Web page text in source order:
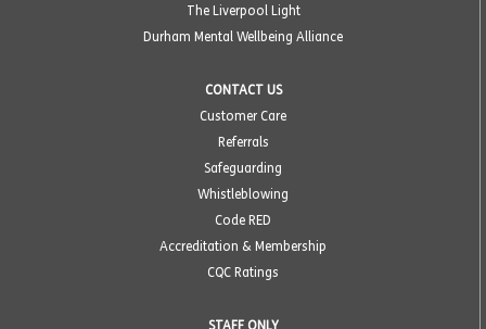
The Liverpool Light
Durham Mental Wellbeing Alliance
CONTACT US
Customer Care
Referrals
Safeguarding
Whistleblowing
Code RED
Accreditation & Membership
CQC Ratings
STAFF ONLY